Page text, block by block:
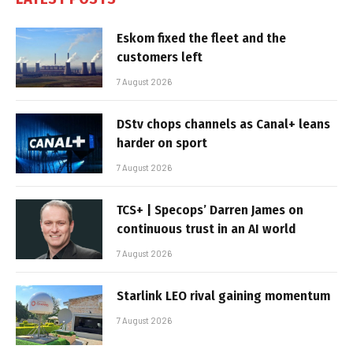
Eskom fixed the fleet and the
customers left
7 August 2026
DStv chops channels as Canal+ leans
harder on sport
7 August 2026
TCS+ | Specops’ Darren James on
continuous trust in an AI world
7 August 2026
Starlink LEO rival gaining momentum
7 August 2026